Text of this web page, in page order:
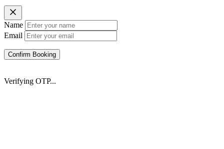
Name
Email
Confirm Booking
Verifying OTP...